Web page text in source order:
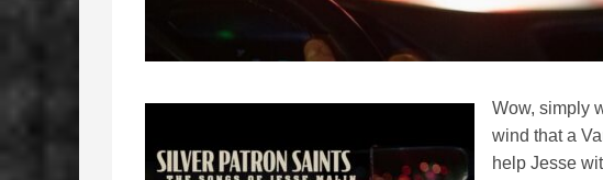
Wow, simply
wind that a
help Jesse